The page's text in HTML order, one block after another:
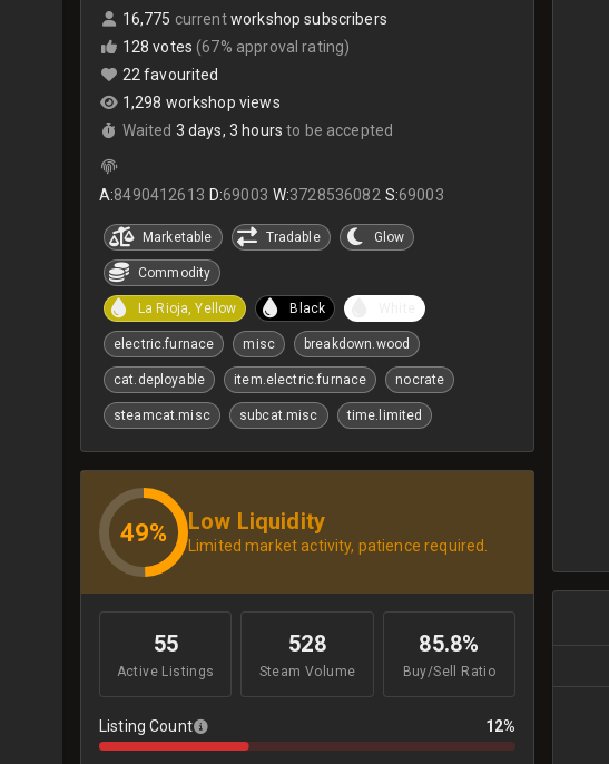
16,775 currentworkshop subscribers
128 votes (67% approval rating)
22 favourited
1,298 workshop views
Waited 3 days, 3 hours to be accepted
A:8490412613 D:69003 W:3728536082 S:69003
Marketable Tradable Glow
Commodity
La Rioja, Yellow Black
electric.furnace misc breakdown.wood
cat.deployable item.electric.furnace nocrate
steamcat.misc subcat.misc time.limited
49% Low Liquidity
Limited market activity, patience required.
55
Active Listings
528
Steam Volume
85.8%
Buy/Sell Ratio
Listing Count 12%